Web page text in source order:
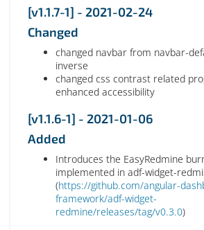
[v1.1.7-1] - 2021-02-24
Changed
changed navbar from navbar-
inverse
changed css contrast related
enhanced accessibility
[v1.1.6-1] - 2021-01-06
Added
Introduces the EasyRedmine
implemented in adf-widget-
(https://github.com/angular-
framework/adf-widget-
redmine/releases/tag/v0.3.0)